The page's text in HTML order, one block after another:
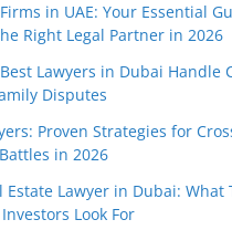
in UAE: Your Essential
Right Legal Partner in 2026
Lawyers in Dubai Handle
Disputes
Proven Strategies for
in 2026
Estate Lawyer in Dubai: What
Look For